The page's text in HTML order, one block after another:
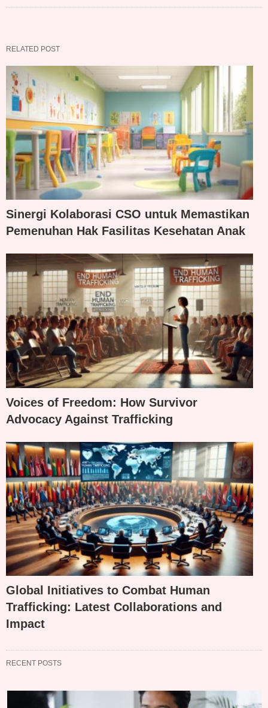
RELATED POST
Sinergi Kolaborasi CSO untuk Memastikan
Pemenuhan Hak Fasilitas Kesehatan Anak
Voices of Freedom: How Survivor
Advocacy Against Trafficking
Global Initiatives to Combat Human
Trafficking: Latest Collaborations and
Impact
RECENT POSTS